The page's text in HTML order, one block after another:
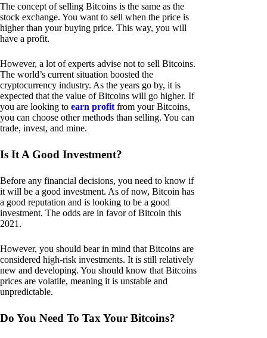
The concept of selling Bitcoins is the same as the
stock exchange. You want to sell when the price is
higher than your buying price. This way, you will
have a profit.
However, a lot of experts advise not to sell Bitcoins.
The world’s current situation boosted the
cryptocurrency industry. As the years go by, it is
expected that the value of Bitcoins will go higher. If
you are looking to earn profit from your Bitcoins,
you can choose other methods than selling. You can
trade, invest, and mine.
Is It A Good Investment?
Before any financial decisions, you need to know if
it will be a good investment. As of now, Bitcoin has
a good reputation and is looking to be a good
investment. The odds are in favor of Bitcoin this
2021.
However, you should bear in mind that Bitcoins are
considered high-risk investments. It is still relatively
new and developing. You should know that Bitcoins
prices are volatile, meaning it is unstable and
unpredictable.
Do You Need To Tax Your Bitcoins?